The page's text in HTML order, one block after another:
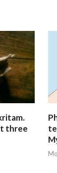
three